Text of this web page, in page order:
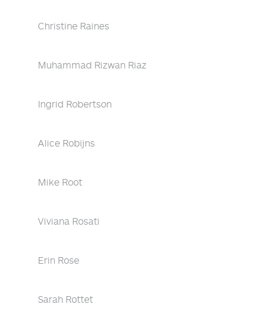
Christine Raines
Muhammad Rizwan Riaz
Ingrid Robertson
Alice Robijns
Mike Root
Viviana Rosati
Erin Rose
Sarah Rottet